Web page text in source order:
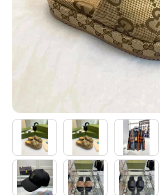
Glasses
Headwear
Jewelry
Pet Clothes
Sock/underwear
Tarot